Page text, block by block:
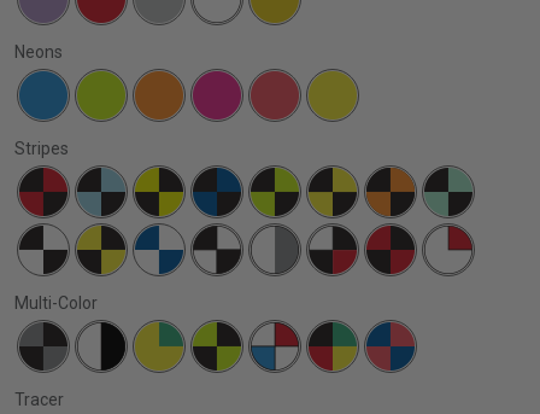
Neons
Stripes
Multi-Color
Tracer